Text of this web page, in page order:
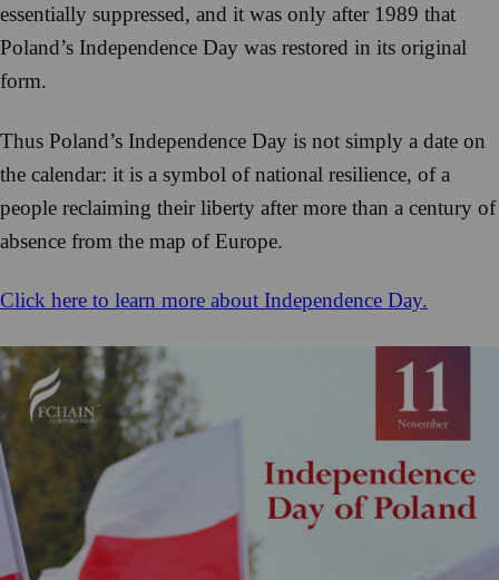
essentially suppressed, and it was only after 1989 that
Poland’s Independence Day was restored in its original
form.
Thus Poland’s Independence Day is not simply a date on
the calendar: it is a symbol of national resilience, of a
people reclaiming their liberty after more than a century of
absence from the map of Europe.
Click here to learn more about Independence Day.